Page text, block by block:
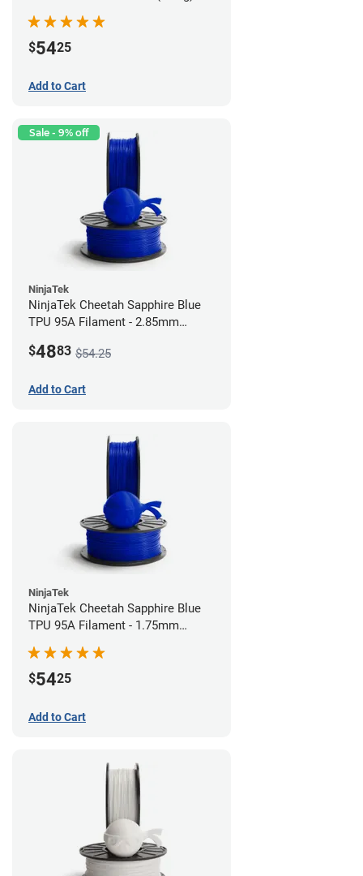
$5425
Add to Cart
Sale - 9% off
NinjaTek
NinjaTek Cheetah Sapphire Blue
TPU 95A Filament - 2.85mm
$4883 $54.25
Add to Cart
NinjaTek
NinjaTek Cheetah Sapphire Blue
TPU 95A Filament - 1.75mm
$5425
Add to Cart